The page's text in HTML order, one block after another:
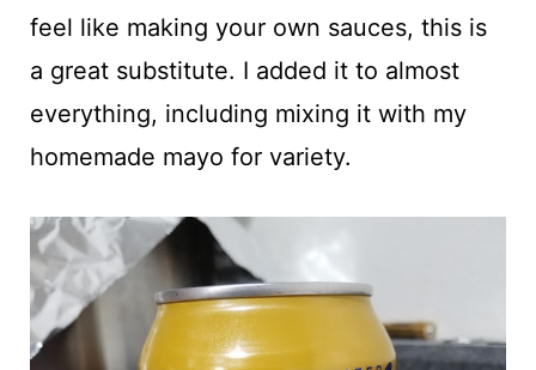
feel like making your own sauces, this is
a great substitute. I added it to almost
everything, including mixing it with my
homemade mayo for variety.